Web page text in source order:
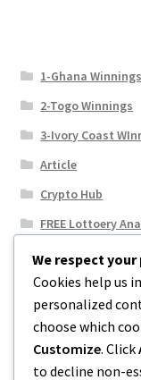
1-Ghana Winnings
2-Togo Winnings
3-Ivory Coast
Article
Crypto Hub
FREE Lottoery
Our Winning
Results
Sport News
Uncategorized
We respect your
Cookies help us
personalized
choose which
Customize. Click
to decline non-